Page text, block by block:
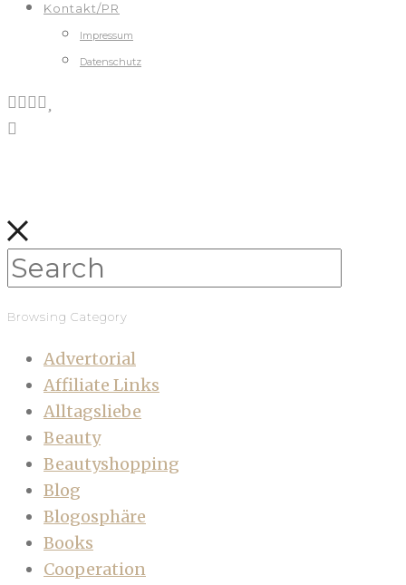
Kontakt/PR
Impressum
Datenschutz
Browsing Category
Advertorial
Affiliate Links
Alltagsliebe
Beauty
Beautyshopping
Blog
Blogosphäre
Books
Cooperation